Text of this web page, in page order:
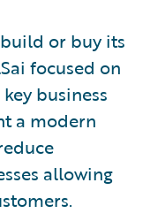
or buy its
focused on
business
a modern
allowing